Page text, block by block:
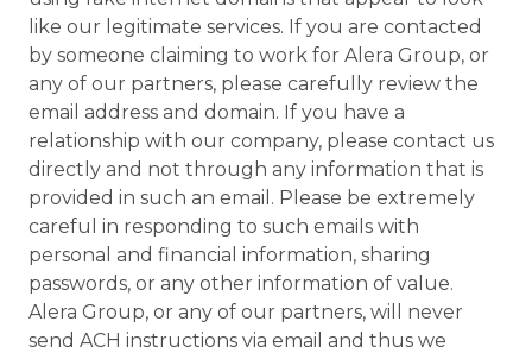
like our legitimate services. If you are contacted
by someone claiming to work for Alera Group, or
any of our partners, please carefully review the
email address and domain. If you have a
relationship with our company, please contact us
directly and not through any information that is
provided in such an email. Please be extremely
careful in responding to such emails with
personal and financial information, sharing
passwords, or any other information of value.
Alera Group, or any of our partners, will never
send ACH instructions via email and thus we